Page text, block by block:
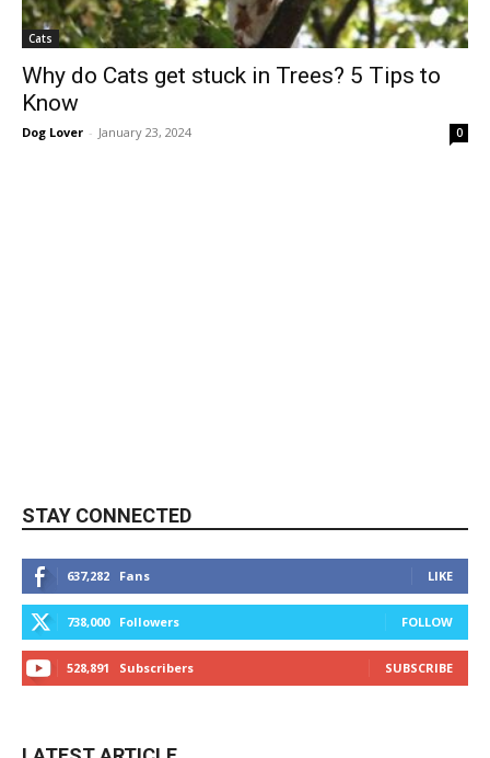
Cats
Why do Cats get stuck in Trees? 5 Tips to
Know
Dog Lover - January 23, 2024 0
STAY CONNECTED
637,282 Fans LIKE
738,000 Followers FOLLOW
528,891 Subscribers SUBSCRIBE